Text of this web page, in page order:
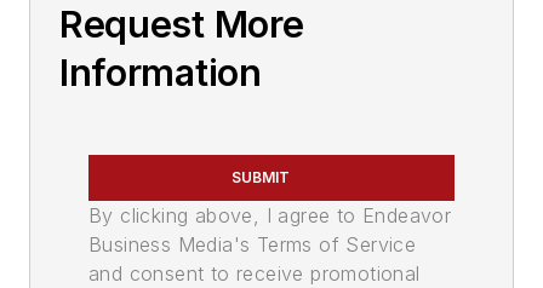
Request More
Information
SUBMIT
By clicking above, I agree to Endeavor
Business Media's Terms of Service
and consent to receive promotional